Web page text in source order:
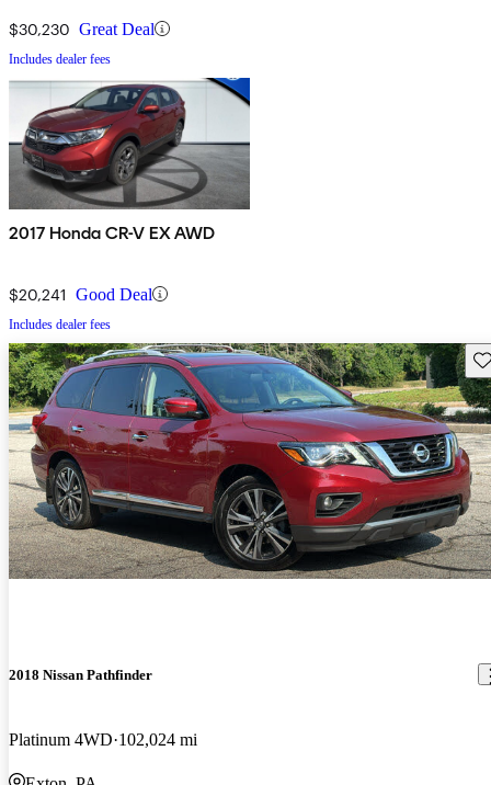
$30,230 Great Deal
Includes dealer fees
2017 Honda CR-V EX AWD
$20,241 Good Deal
Includes dealer fees
2018 Nissan Pathfinder
Platinum 4WD 102,024 mi